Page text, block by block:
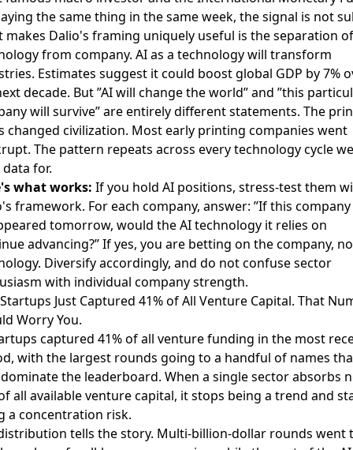
the same thing in the same week, the signal is not
makes Dalio's framing uniquely useful is the separation of
from company. AI as a technology will transform
Estimates suggest it could boost global GDP by 7%
decade. But ”AI will change the world” and ”this
will survive” are entirely different statements. The
changed civilization. Most early printing companies went
The pattern repeats across every technology cycle we
for.
what works: If you hold AI positions, stress-test them
framework. For each company, answer: ”If this company
tomorrow, would the AI technology it relies on
advancing?” If yes, you are betting on the company,
Diversify accordingly, and do not confuse sector
with individual company strength.
Just Captured 41% of All Venture Capital. That
Worry You.
captured 41% of all venture funding in the most
with the largest rounds going to a handful of names
the leaderboard. When a single sector absorbs
all available venture capital, it stops being a trend and
a concentration risk.
tells the story. Multi-billion-dollar rounds went